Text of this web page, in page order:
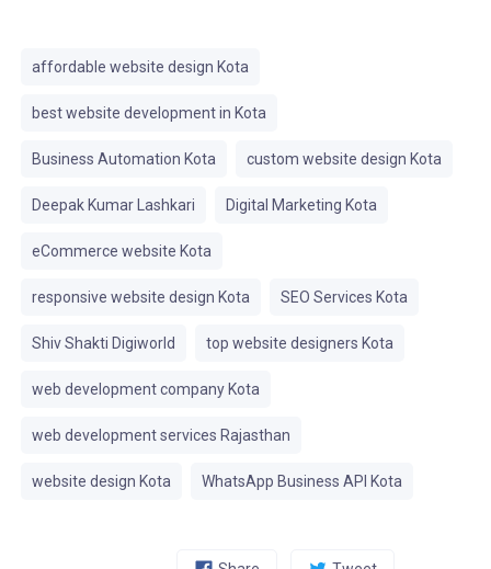
affordable website design Kota
best website development in Kota
Business Automation Kota custom website design Kota
Deepak Kumar Lashkari Digital Marketing Kota
eCommerce website Kota
responsive website design Kota SEO Services Kota
Shiv Shakti Digiworld top website designers Kota
web development company Kota
web development services Rajasthan
website design Kota WhatsApp Business API Kota